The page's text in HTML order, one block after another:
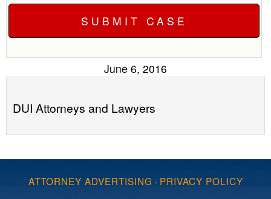
June 6, 2016
DUI Attorneys and Lawyers
ATTORNEY ADVERTISING · PRIVACY POLICY